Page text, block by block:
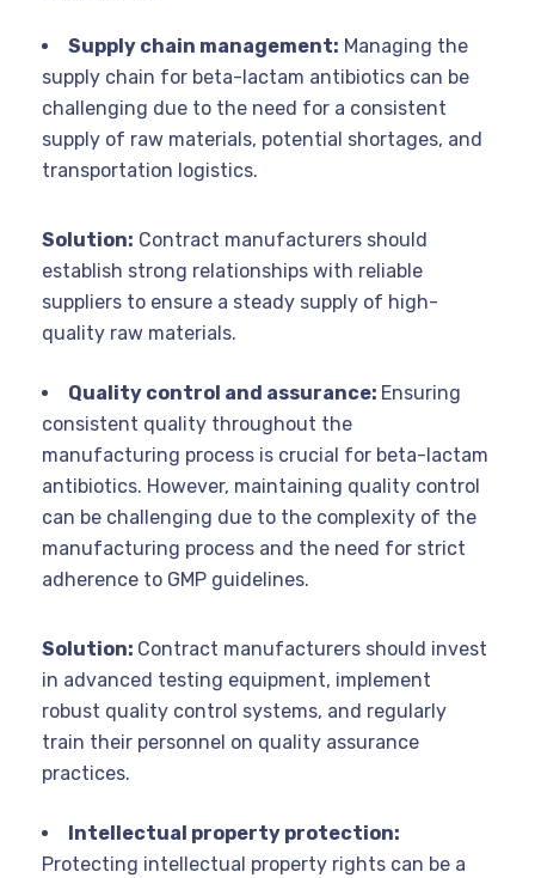
Supply chain management: Managing the
supply chain for beta-lactam antibiotics can be
challenging due to the need for a consistent
supply of raw materials, potential shortages, and
transportation logistics.
Solution: Contract manufacturers should
establish strong relationships with reliable
suppliers to ensure a steady supply of high-
quality raw materials.
Quality control and assurance: Ensuring
consistent quality throughout the
manufacturing process is crucial for beta-lactam
antibiotics. However, maintaining quality control
can be challenging due to the complexity of the
manufacturing process and the need for strict
adherence to GMP guidelines.
Solution: Contract manufacturers should invest
in advanced testing equipment, implement
robust quality control systems, and regularly
train their personnel on quality assurance
practices.
Intellectual property protection:
Protecting intellectual property rights can be a